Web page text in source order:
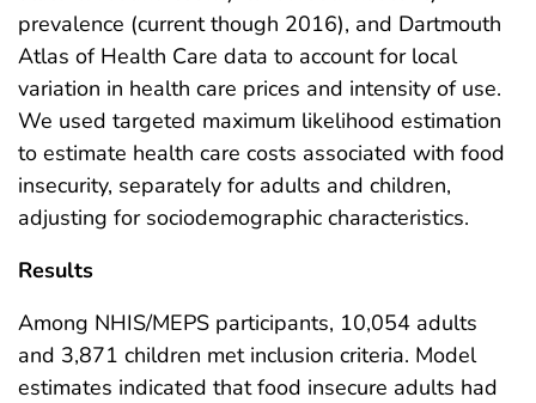
prevalence (current though 2016), and Dartmouth
Atlas of Health Care data to account for local
variation in health care prices and intensity of use.
We used targeted maximum likelihood estimation
to estimate health care costs associated with food
insecurity, separately for adults and children,
adjusting for sociodemographic characteristics.
Results
Among NHIS/MEPS participants, 10,054 adults
and 3,871 children met inclusion criteria. Model
estimates indicated that food insecure adults had